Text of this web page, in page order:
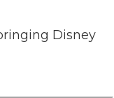
Disney